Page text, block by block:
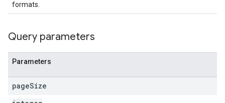
formats.
Query parameters
Parameters
pageSize